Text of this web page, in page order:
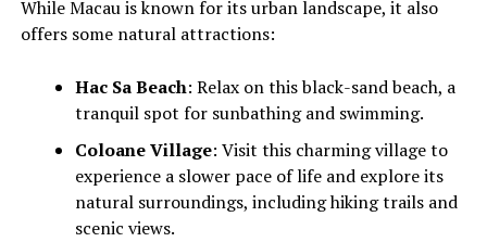
While Macau is known for its urban landscape, it also
offers some natural attractions:
Hac Sa Beach: Relax on this black-sand beach, a
tranquil spot for sunbathing and swimming.
Coloane Village: Visit this charming village to
experience a slower pace of life and explore its
natural surroundings, including hiking trails and
scenic views.